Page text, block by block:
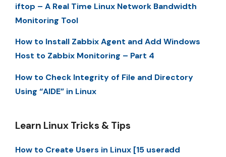
iftop – A Real Time Linux Network Bandwidth
Monitoring Tool
How to Install Zabbix Agent and Add Windows
Host to Zabbix Monitoring – Part 4
How to Check Integrity of File and Directory
Using “AIDE” in Linux
Learn Linux Tricks & Tips
How to Create Users in Linux [15 useradd